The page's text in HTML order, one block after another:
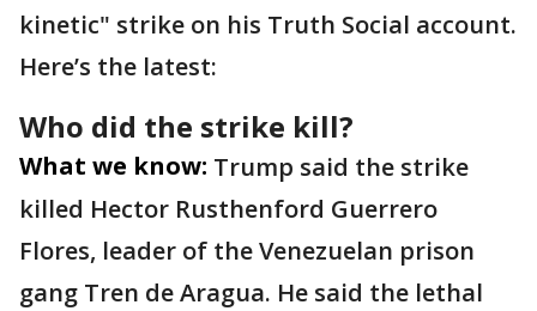
kinetic" strike on his Truth Social account.
Here’s the latest:
Who did the strike kill?
What we know: Trump said the strike
killed Hector Rusthenford Guerrero
Flores, leader of the Venezuelan prison
gang Tren de Aragua. He said the lethal